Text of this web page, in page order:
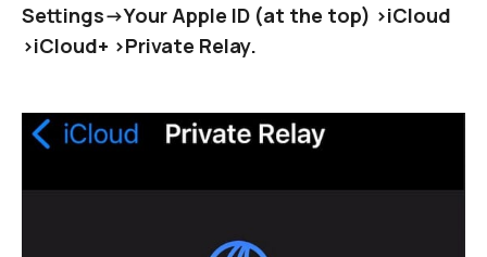
Settings->Your Apple ID (at the top) >iCloud
>iCloud+ >Private Relay.